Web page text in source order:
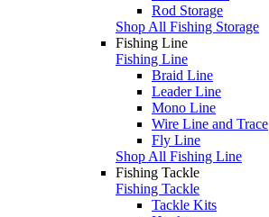
Rod Storage
Shop All Fishing Storage
Fishing Line
Fishing Line
Braid Line
Leader Line
Mono Line
Wire Line and Trace
Fly Line
Shop All Fishing Line
Fishing Tackle
Fishing Tackle
Tackle Kits